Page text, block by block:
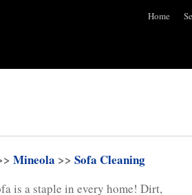
Home
Mineola >> Sofa Cleaning
is a staple in every home! Dirt,